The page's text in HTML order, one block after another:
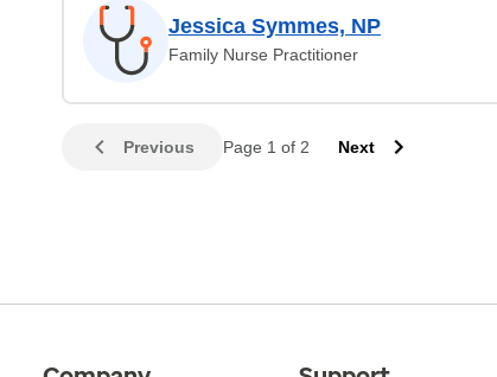
Jessica Symmes, NP
Family Nurse Practitioner
Previous Page 1 of 2 Next